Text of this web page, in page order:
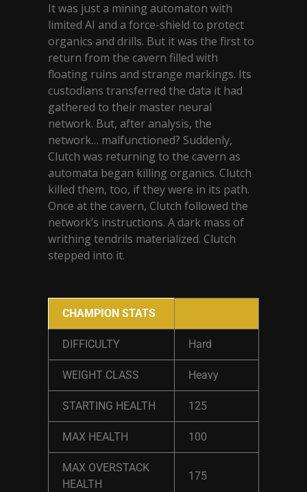
It was just a mining automaton with
limited AI and a force-shield to protect
organics and drills. But it was the first to
return from the cavern filled with
floating ruins and strange markings. Its
custodians transferred the data it had
gathered to their master neural
network. But, after analysis, the
network… malfunctioned? Suddenly,
Clutch was returning to the cavern as
automata began killing organics. Clutch
killed them, too, if they were in its path.
Once at the cavern, Clutch followed the
network’s instructions. A dark mass of
writhing tendrils materialized. Clutch
stepped into it.
CHAMPION STATS
DIFFICULTY Hard
WEIGHT CLASS Heavy
STARTING HEALTH 125
MAX HEALTH 100
MAX OVERSTACK
HEALTH
175